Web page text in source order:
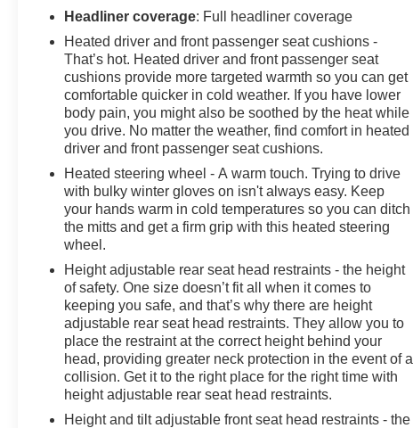
Headliner coverage: Full headliner coverage
Heated driver and front passenger seat cushions -
That’s hot. Heated driver and front passenger seat
cushions provide more targeted warmth so you can get
comfortable quicker in cold weather. If you have lower
body pain, you might also be soothed by the heat while
you drive. No matter the weather, find comfort in heated
driver and front passenger seat cushions.
Heated steering wheel - A warm touch. Trying to drive
with bulky winter gloves on isn't always easy. Keep
your hands warm in cold temperatures so you can ditch
the mitts and get a firm grip with this heated steering
wheel.
Height adjustable rear seat head restraints - the height
of safety. One size doesn’t fit all when it comes to
keeping you safe, and that’s why there are height
adjustable rear seat head restraints. They allow you to
place the restraint at the correct height behind your
head, providing greater neck protection in the event of a
collision. Get it to the right place for the right time with
height adjustable rear seat head restraints.
Height and tilt adjustable front seat head restraints - the